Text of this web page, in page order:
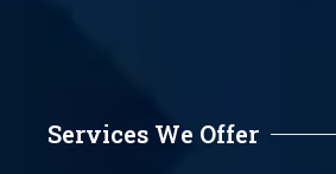
Services We Offer